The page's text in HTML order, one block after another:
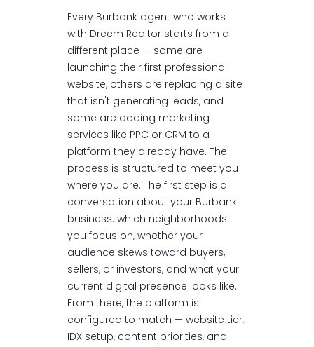
Every Burbank agent who works
with Dreem Realtor starts from a
different place — some are
launching their first professional
website, others are replacing a site
that isn't generating leads, and
some are adding marketing
services like PPC or CRM to a
platform they already have. The
process is structured to meet you
where you are. The first step is a
conversation about your Burbank
business: which neighborhoods
you focus on, whether your
audience skews toward buyers,
sellers, or investors, and what your
current digital presence looks like.
From there, the platform is
configured to match — website tier,
IDX setup, content priorities, and